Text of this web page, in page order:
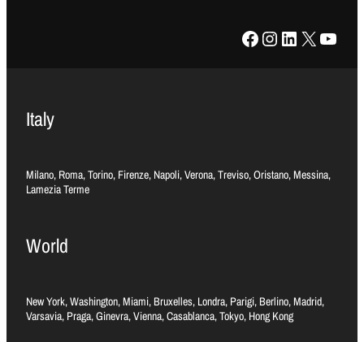
Facebook Instagram LinkedIn X YouTube
Italy
Milano, Roma, Torino, Firenze, Napoli, Verona, Treviso, Oristano, Messina,
Lamezia Terme
World
New York, Washington, Miami, Bruxelles, Londra, Parigi, Berlino, Madrid,
Varsavia, Praga, Ginevra, Vienna, Casablanca, Tokyo, Hong Kong